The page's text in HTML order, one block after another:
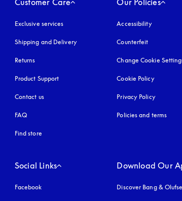
Customer Care
Exclusive services
Shipping and Delivery
Returns
Product Support
Contact us
FAQ
Find store
Our Policies
Accessibilityopens in a
Counterfeit
Change Cookie
Cookie Policyopens in
Privacy Policyopens in
Policies and terms
Social Links
Facebook
Download Our
Discover Bang &